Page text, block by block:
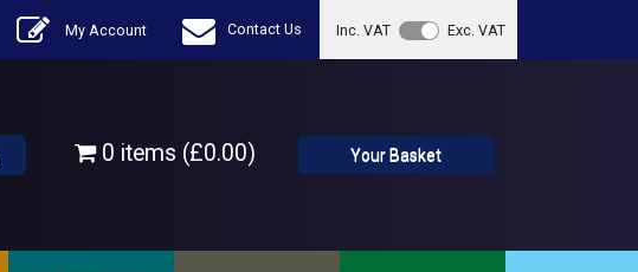
My Account Contact Us Inc. VAT Exc. VAT
0 items (£0.00) Your Basket